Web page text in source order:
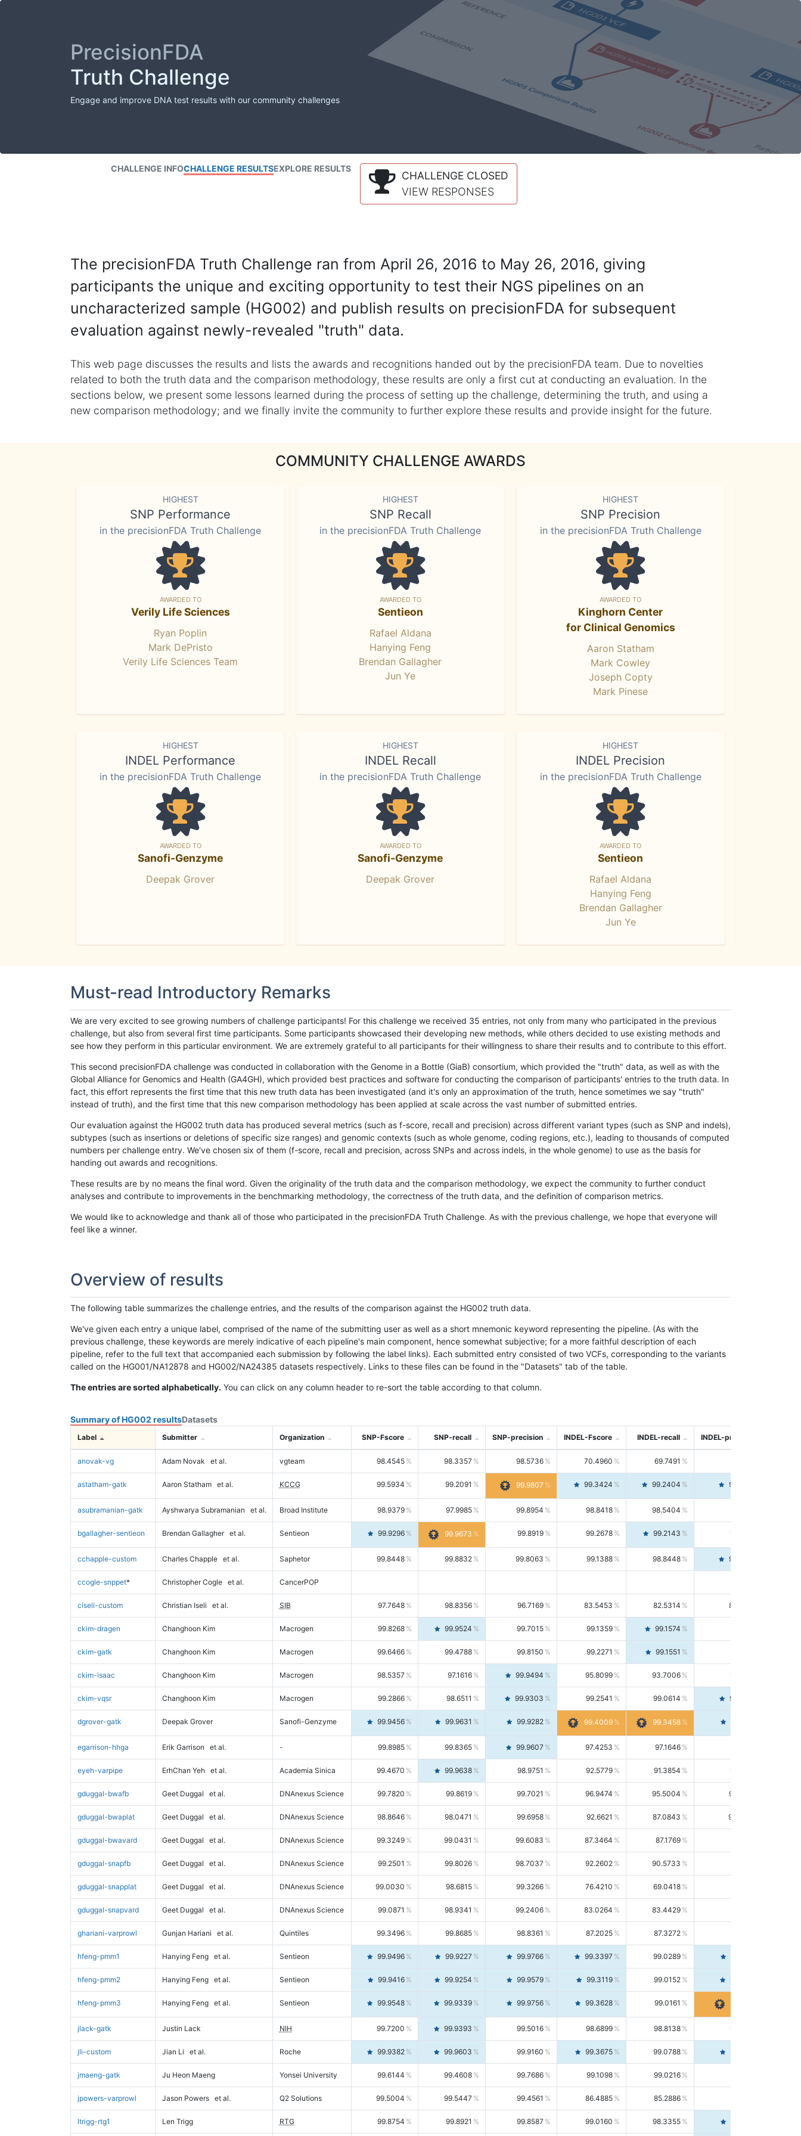
PrecisionFDA
Truth Challenge
Engage and improve DNA test results with our community challenges
CHALLENGE INFOCHALLENGE RESULTSEXPLORE RESULTS
CHALLENGE CLOSED
VIEW RESPONSES
The precisionFDA Truth Challenge ran from April 26, 2016 to May 26, 2016, giving
participants the unique and exciting opportunity to test their NGS pipelines on an
uncharacterized sample (HG002) and publish results on precisionFDA for subsequent
evaluation against newly-revealed "truth" data.
This web page discusses the results and lists the awards and recognitions handed out by the precisionFDA team. Due to novelties
related to both the truth data and the comparison methodology, these results are only a first cut at conducting an evaluation. In the
sections below, we present some lessons learned during the process of setting up the challenge, determining the truth, and using a
new comparison methodology; and we finally invite the community to further explore these results and provide insight for the future.
COMMUNITY CHALLENGE AWARDS
HIGHEST
SNP Performance
in the precisionFDA Truth Challenge
AWARDED TO
Verily Life Sciences
Ryan Poplin
Mark DePristo
Verily Life Sciences Team
HIGHEST
SNP Recall
in the precisionFDA Truth Challenge
AWARDED TO
Sentieon
Rafael Aldana
Hanying Feng
Brendan Gallagher
Jun Ye
HIGHEST
SNP Precision
in the precisionFDA Truth Challenge
AWARDED TO
Kinghorn Center
for Clinical Genomics
Aaron Statham
Mark Cowley
Joseph Copty
Mark Pinese
HIGHEST
INDEL Performance
in the precisionFDA Truth Challenge
AWARDED TO
Sanofi-Genzyme
Deepak Grover
HIGHEST
INDEL Recall
in the precisionFDA Truth Challenge
AWARDED TO
Sanofi-Genzyme
Deepak Grover
HIGHEST
INDEL Precision
in the precisionFDA Truth Challenge
AWARDED TO
Sentieon
Rafael Aldana
Hanying Feng
Brendan Gallagher
Jun Ye
Must-read Introductory Remarks
We are very excited to see growing numbers of challenge participants! For this challenge we received 35 entries, not only from many who participated in the previous
challenge, but also from several first time participants. Some participants showcased their developing new methods, while others decided to use existing methods and
see how they perform in this particular environment. We are extremely grateful to all participants for their willingness to share their results and to contribute to this effort.
This second precisionFDA challenge was conducted in collaboration with the Genome in a Bottle (GiaB) consortium, which provided the "truth" data, as well as with the
Global Alliance for Genomics and Health (GA4GH), which provided best practices and software for conducting the comparison of participants' entries to the truth data. In
fact, this effort represents the first time that this new truth data has been investigated (and it's only an approximation of the truth, hence sometimes we say "truth"
instead of truth), and the first time that this new comparison methodology has been applied at scale across the vast number of submitted entries.
Our evaluation against the HG002 truth data has produced several metrics (such as f-score, recall and precision) across different variant types (such as SNP and indels),
subtypes (such as insertions or deletions of specific size ranges) and genomic contexts (such as whole genome, coding regions, etc.), leading to thousands of computed
numbers per challenge entry. We've chosen six of them (f-score, recall and precision, across SNPs and across indels, in the whole genome) to use as the basis for
handing out awards and recognitions.
These results are by no means the final word. Given the originality of the truth data and the comparison methodology, we expect the community to further conduct
analyses and contribute to improvements in the benchmarking methodology, the correctness of the truth data, and the definition of comparison metrics.
We would like to acknowledge and thank all of those who participated in the precisionFDA Truth Challenge. As with the previous challenge, we hope that everyone will
feel like a winner.
Overview of results
The following table summarizes the challenge entries, and the results of the comparison against the HG002 truth data.
We've given each entry a unique label, comprised of the name of the submitting user as well as a short mnemonic keyword representing the pipeline. (As with the
previous challenge, these keywords are merely indicative of each pipeline's main component, hence somewhat subjective; for a more faithful description of each
pipeline, refer to the full text that accompanied each submission by following the label links). Each submitted entry consisted of two VCFs, corresponding to the variants
called on the HG001/NA12878 and HG002/NA24385 datasets respectively. Links to these files can be found in the "Datasets" tab of the table.
The entries are sorted alphabetically. You can click on any column header to re-sort the table according to that column.
Summary of HG002 resultsDatasets
Label Submitter Organization SNP-Fscore SNP-recall SNP-precision INDEL-Fscore INDEL-recall INDEL-precision
anovak-vg Adam Novak et al. vgteam 98.4545 98.3357 98.5736 70.4960 69.7491
astatham-gatk Aaron Statham et al. KCCG 99.5934 99.2091 99.9807 99.3424 99.2404 99.4446
asubramanian-gatk Ayshwarya Subramanian et al. Broad Institute 98.9379 97.9985 99.8954 98.8418 98.5404
bgallagher-sentieon Brendan Gallagher et al. Sentieon 99.9296 99.9673 99.8919 99.2678 99.2143 99.3213
cchapple-custom Charles Chapple et al. Saphetor 99.8448 99.8832 99.8063 99.1388 98.8448 99.4346
ccogle-snppet* Christopher Cogle et al. CancerPOP
ciseli-custom Christian Iseli et al. SIB 97.7648 98.8356 96.7169 83.5453 82.5314 84.5844
ckim-dragen Changhoon Kim Macrogen 99.8268 99.9524 99.7015 99.1359 99.1574
ckim-gatk Changhoon Kim Macrogen 99.6466 99.4788 99.8150 99.2271 99.1551
ckim-isaac Changhoon Kim Macrogen 98.5357 97.1616 99.9494 95.8099 93.7006 98.0163
ckim-vqsr Changhoon Kim Macrogen 99.2866 98.6511 99.9303 99.2541 99.0614 99.4476
dgrover-gatk Deepak Grover Sanofi-Genzyme 99.9456 99.9631 99.9282 99.4009 99.3458
egarrison-hhga Erik Garrison et al. - 99.8985 99.8365 99.9607 97.4253 97.1646
eyeh-varpipe ErhChan Yeh et al. Academia Sinica 99.4670 99.9638 98.9751 92.5779 91.3854 93.8021
gduggal-bwafb Geet Duggal et al. DNAnexus Science 99.7820 99.8619 99.7021 96.9474 95.5004 98.4390
gduggal-bwaplat Geet Duggal et al. DNAnexus Science 98.8646 98.0471 99.6958 92.6621 87.0843 99.0034
gduggal-bwavard Geet Duggal et al. DNAnexus Science 99.3249 99.0431 99.6083 87.3464 87.1769
gduggal-snapfb Geet Duggal et al. DNAnexus Science 99.2501 99.8026 98.7037 92.2602 90.5733
gduggal-snapplat Geet Duggal et al. DNAnexus Science 99.0030 98.6815 99.3266 76.4210 69.0418 85.5664
gduggal-snapvard Geet Duggal et al. DNAnexus Science 99.0871 98.9341 99.2406 83.0264 83.4429
ghariani-varprowl Gunjan Hariani et al. Quintiles 99.3496 99.8685 98.8361 87.2025 87.3272
hfeng-pmm1 Hanying Feng et al. Sentieon 99.9496 99.9227 99.9766 99.3397 99.0289
hfeng-pmm2 Hanying Feng et al. Sentieon 99.9416 99.9254 99.9579 99.3119 99.0152 99.6103
hfeng-pmm3 Hanying Feng et al. Sentieon 99.9548 99.9339 99.9756 99.3628 99.0161
jlack-gatk Justin Lack NIH 99.7200 99.9393 99.5016 98.6899 98.8138 98.5664
jli-custom Jian Li et al. Roche 99.9382 99.9603 99.9160 99.3675 99.0788 99.6580
jmaeng-gatk Ju Heon Maeng Yonsei University 99.6144 99.4608 99.7686 99.1098 99.0216
jpowers-varprowl Jason Powers et al. Q2 Solutions 99.5004 99.5447 99.4561 86.4885 85.2886
ltrigg-rtg1 Len Trigg RTG 99.8754 99.8921 99.8587 99.0160 98.3355